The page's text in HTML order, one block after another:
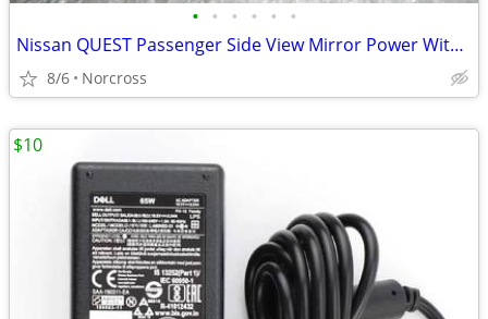
• • • • • •
Nissan QUEST Passenger Side View Mirror Power Without Memory Fits04-07
8/6 Norcross
$10